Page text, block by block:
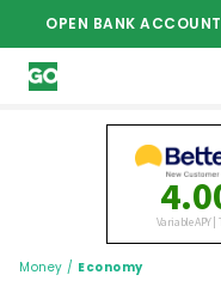
OPEN BANK ACCOUNT
Money / Economy